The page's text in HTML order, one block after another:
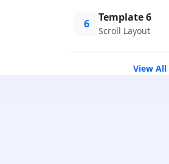
6 Template 6
Scroll Layout
View All